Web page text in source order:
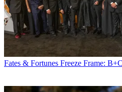
Fates & Fortunes Freeze Frame: